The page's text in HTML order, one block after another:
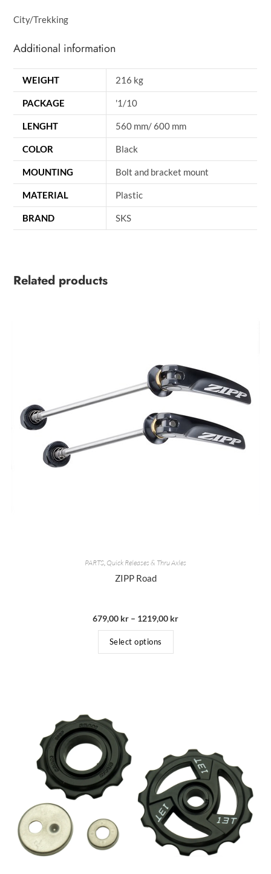
City/Trekking
Additional information
WEIGHT 216 kg
PACKAGE '1/10
LENGHT 560 mm/ 600 mm
COLOR Black
MOUNTING Bolt and bracket mount
MATERIAL Plastic
BRAND SKS
Related products
PARTS Quick Releases & Thru Axles
ZIPP Road
679,00 kr – 1219,00 kr
Select options